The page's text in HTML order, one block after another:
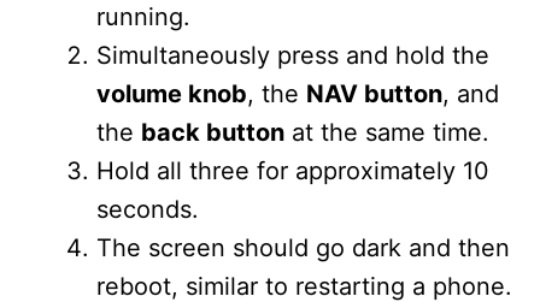
running.
Simultaneously press and hold the
volume knob, the NAV button, and
the back button at the same time.
Hold all three for approximately 10
seconds.
The screen should go dark and then
reboot, similar to restarting a phone.